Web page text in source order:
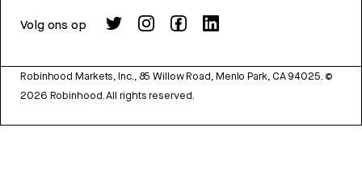
Volg ons op
Robinhood Markets, Inc., 85 Willow Road, Menlo Park, CA 94025. ©
2026 Robinhood. All rights reserved.